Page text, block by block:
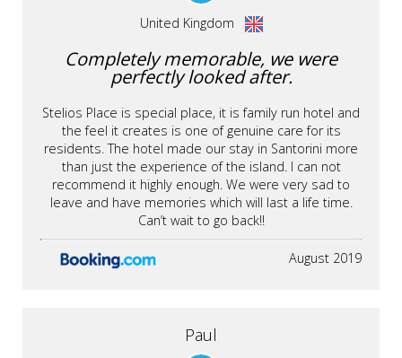
United Kingdom
Completely memorable, we were
perfectly looked after.
Stelios Place is special place, it is family run hotel and
the feel it creates is one of genuine care for its
residents. The hotel made our stay in Santorini more
than just the experience of the island. I can not
recommend it highly enough. We were very sad to
leave and have memories which will last a life time.
Can’t wait to go back!!
August 2019
Paul